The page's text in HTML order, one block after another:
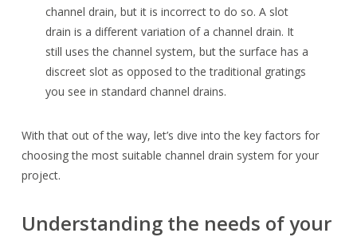
channel drain, but it is incorrect to do so. A slot
drain is a different variation of a channel drain. It
still uses the channel system, but the surface has a
discreet slot as opposed to the traditional gratings
you see in standard channel drains.
With that out of the way, let’s dive into the key factors for
choosing the most suitable channel drain system for your
project.
Understanding the needs of your